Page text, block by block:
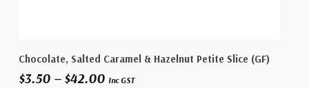
Select Options
product
has
Chocolate, Salted Caramel & Hazelnut Petite Slice (GF)
$3.50 – $42.00Price
Inc GST